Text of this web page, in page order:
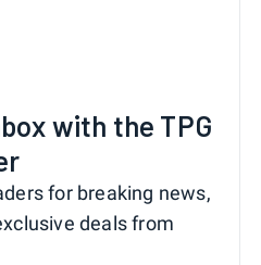
with the TPG
for breaking news,
deals from